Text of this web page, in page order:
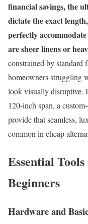
financial savings, the
dictate the exact
perfectly
are sheer linens or
constrained by standard
homeowners struggling
look visually disruptive.
120-inch span, a
provide that seamless,
common in cheap
Essential
Beginners
Hardware and